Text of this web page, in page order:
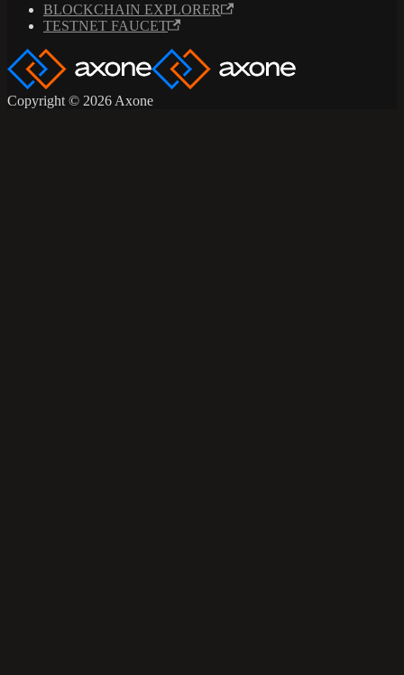
BLOCKCHAIN EXPLORER
TESTNET FAUCET
Copyright © 2026 Axone